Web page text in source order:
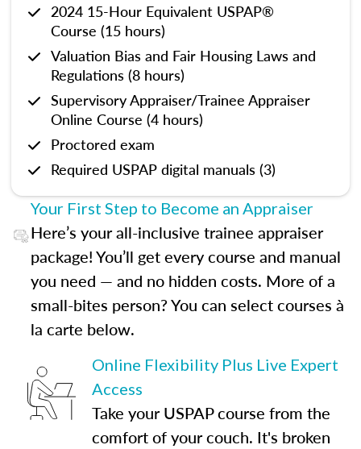
2024 15-Hour Equivalent USPAP®
Course (15 hours)
Valuation Bias and Fair Housing Laws and
Regulations (8 hours)
Supervisory Appraiser/Trainee Appraiser
Online Course (4 hours)
Proctored exam
Required USPAP digital manuals (3)
Your First Step to Become an Appraiser
Here’s your all-inclusive trainee appraiser
package! You’ll get every course and manual
you need — and no hidden costs. More of a
small-bites person? You can select courses à
la carte below.
Online Flexibility Plus Live Expert
Access
Take your USPAP course from the
comfort of your couch. It's broken